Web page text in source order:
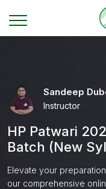
Sandeep
Instructor
HP Patwari
Batch (New
Elevate your
our comprehensive